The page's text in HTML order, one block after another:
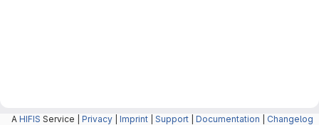
A HIFIS Service | Privacy Imprint Support Documentation Changelog